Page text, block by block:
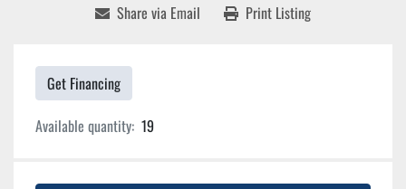
Share via Email Print Listing
Get Financing
Available quantity: 19